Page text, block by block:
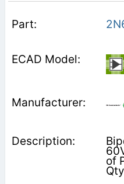
of